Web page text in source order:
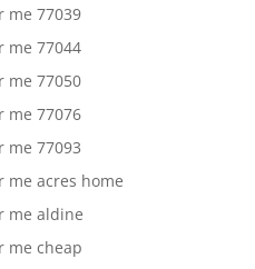
me 77039
me 77044
me 77050
me 77076
me 77093
acres home
me aldine
me cheap